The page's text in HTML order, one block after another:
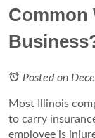
Common
Posted on
Most Illinois
to carry
employee is